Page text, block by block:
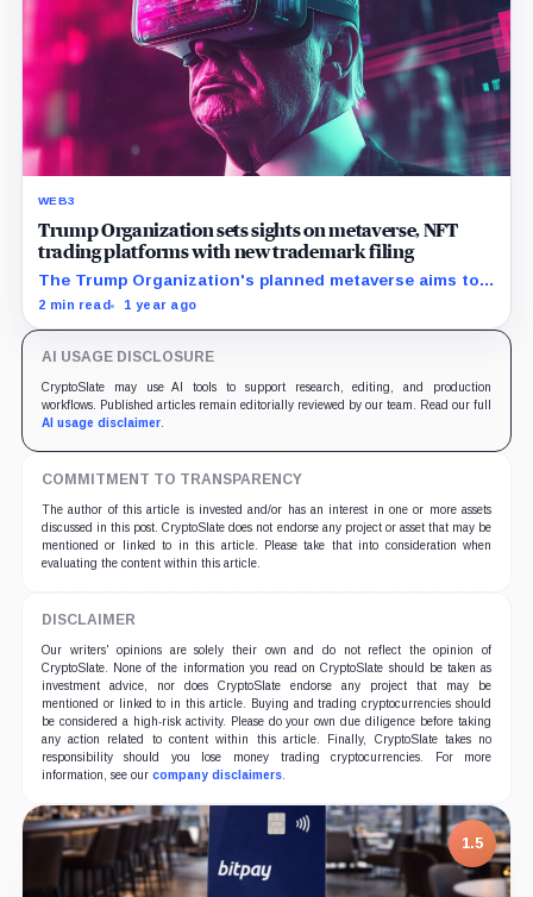
WEB3
Trump Organization sets sights on metaverse, NFT
trading platforms with new trademark filing
The Trump Organization's planned metaverse aims to
bridge traditional sectors with emerging technology,
2 min read 1 year ago
AI USAGE DISCLOSURE
CryptoSlate may use AI tools to support research, editing, and production
workflows. Published articles remain editorially reviewed by our team. Read our full
AI usage disclaimer.
COMMITMENT TO TRANSPARENCY
The author of this article is invested and/or has an interest in one or more assets
discussed in this post. CryptoSlate does not endorse any project or asset that may be
mentioned or linked to in this article. Please take that into consideration when
evaluating the content within this article.
DISCLAIMER
Our writers' opinions are solely their own and do not reflect the opinion of
CryptoSlate. None of the information you read on CryptoSlate should be taken as
investment advice, nor does CryptoSlate endorse any project that may be
mentioned or linked to in this article. Buying and trading cryptocurrencies should
be considered a high-risk activity. Please do your own due diligence before taking
any action related to content within this article. Finally, CryptoSlate takes no
responsibility should you lose money trading cryptocurrencies. For more
information, see our company disclaimers.
1.5